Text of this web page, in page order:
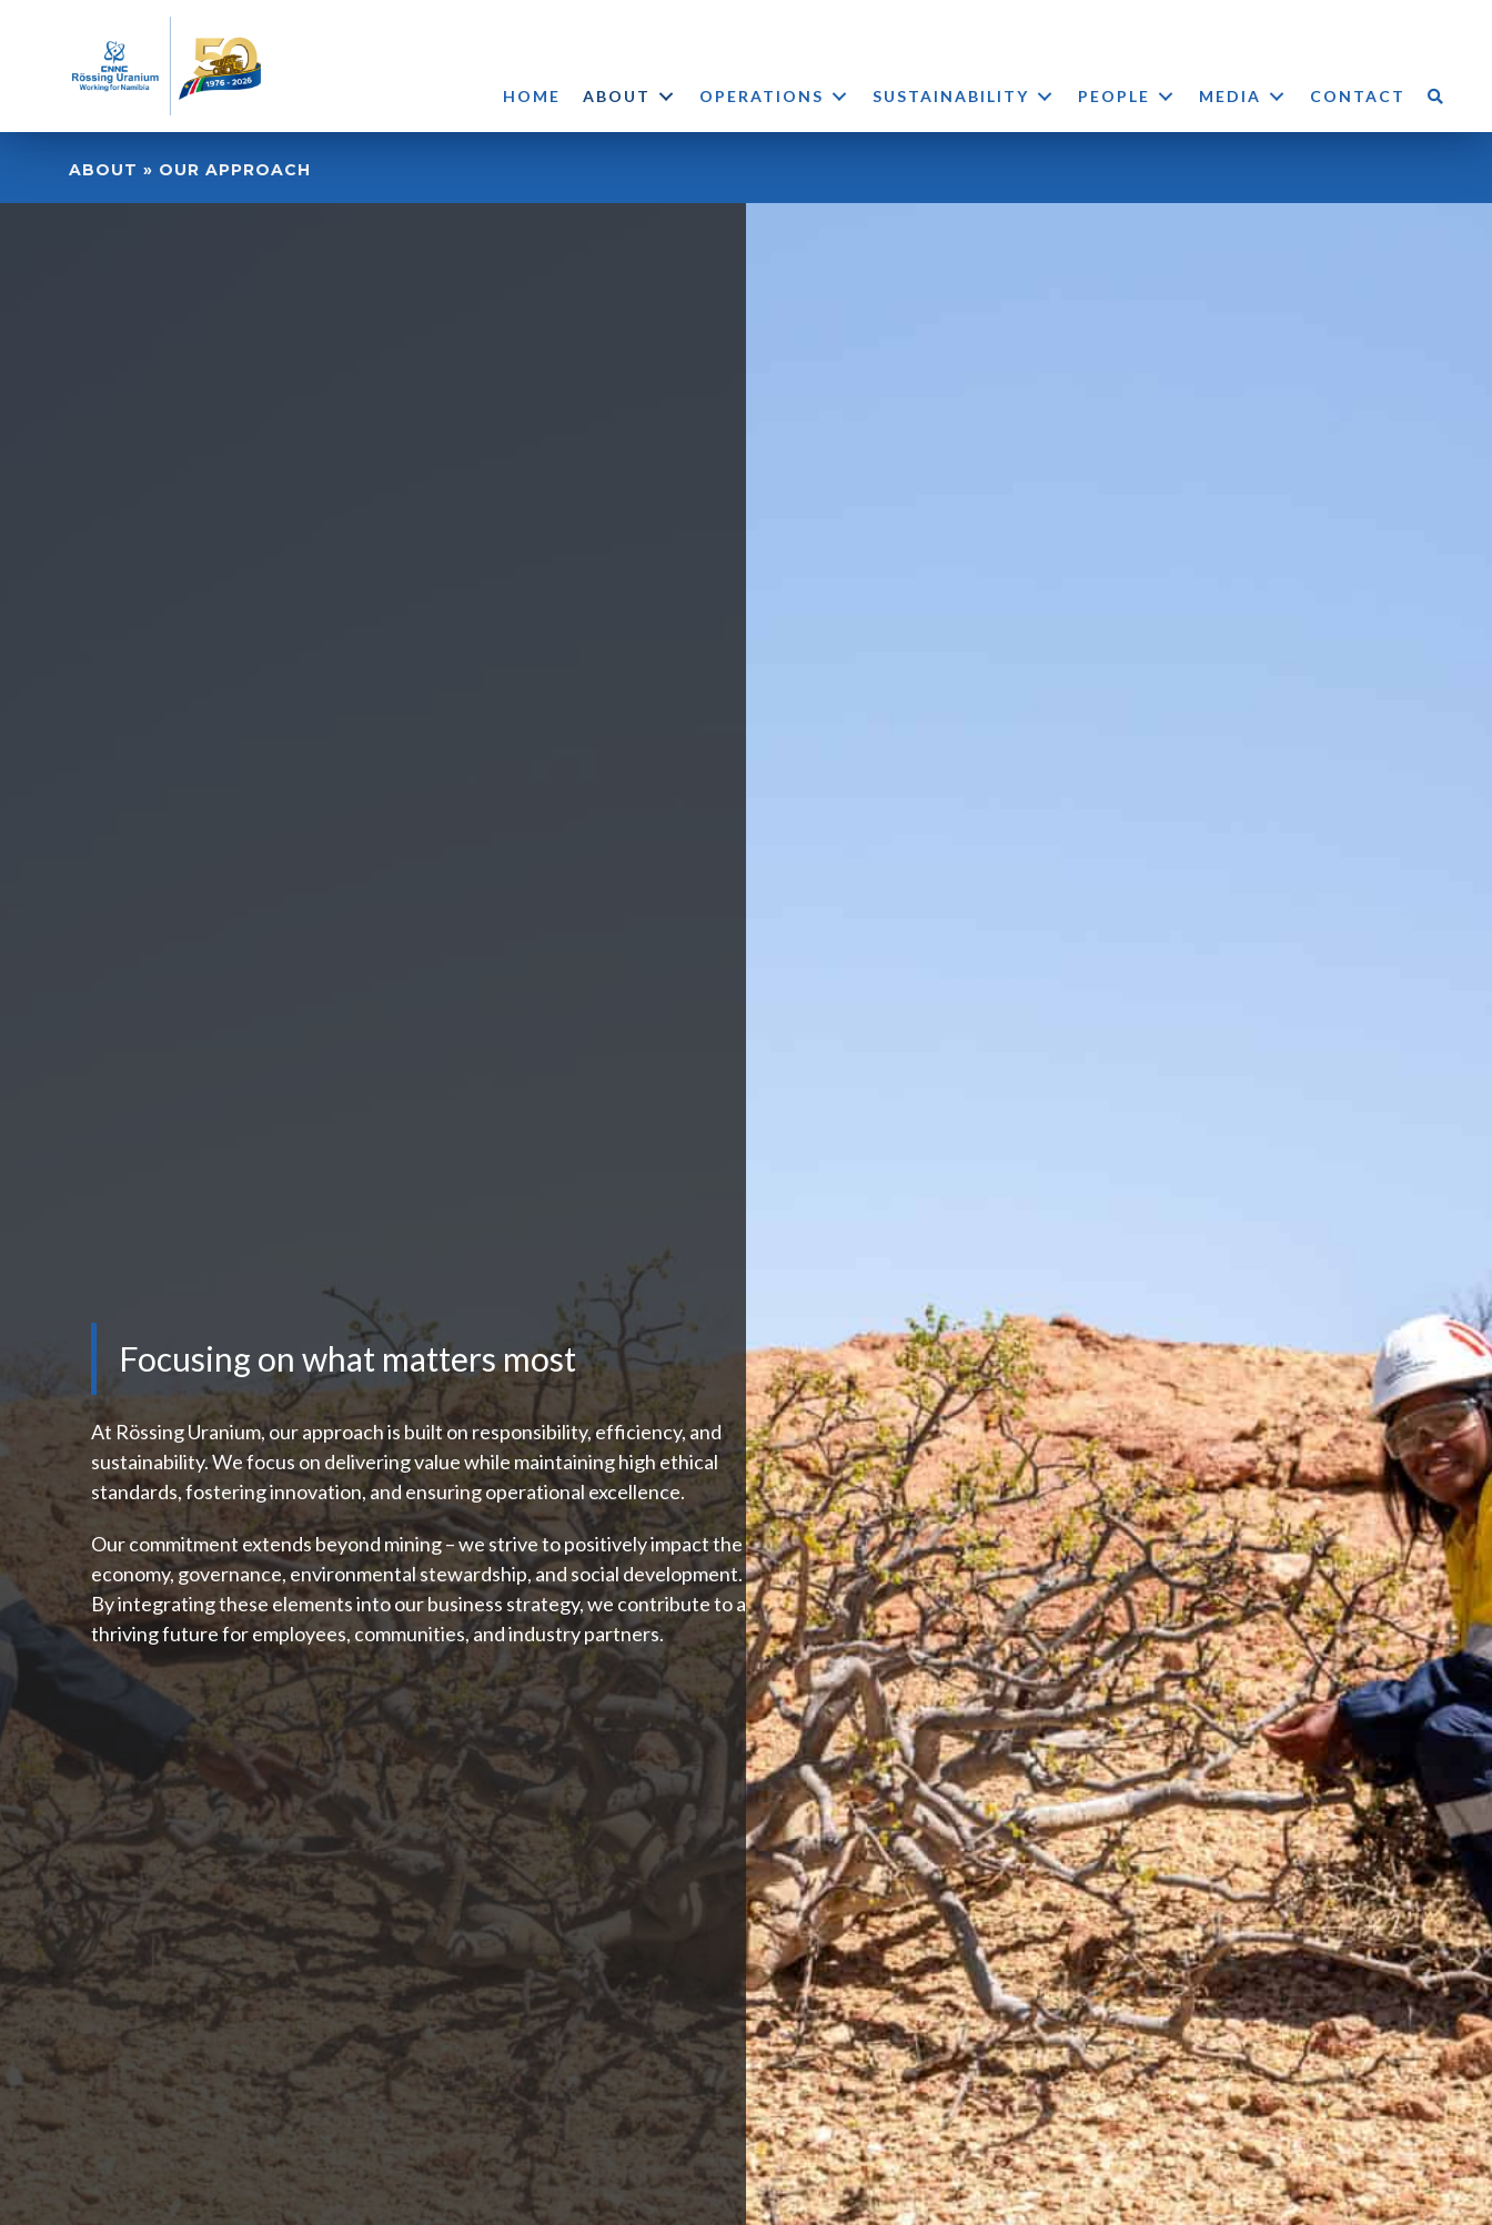
HOME ABOUT OPERATIONS SUSTAINABILITY PEOPLE MEDIA CONTACT
ABOUT » OUR APPROACH
Focusing on what matters most
At Rössing Uranium, our approach is built on responsibility, efficiency, and
sustainability. We focus on delivering value while maintaining high ethical
standards, fostering innovation, and ensuring operational excellence.
Our commitment extends beyond mining – we strive to positively impact the
economy, governance, environmental stewardship, and social development.
By integrating these elements into our business strategy, we contribute to a
thriving future for employees, communities, and industry partners.